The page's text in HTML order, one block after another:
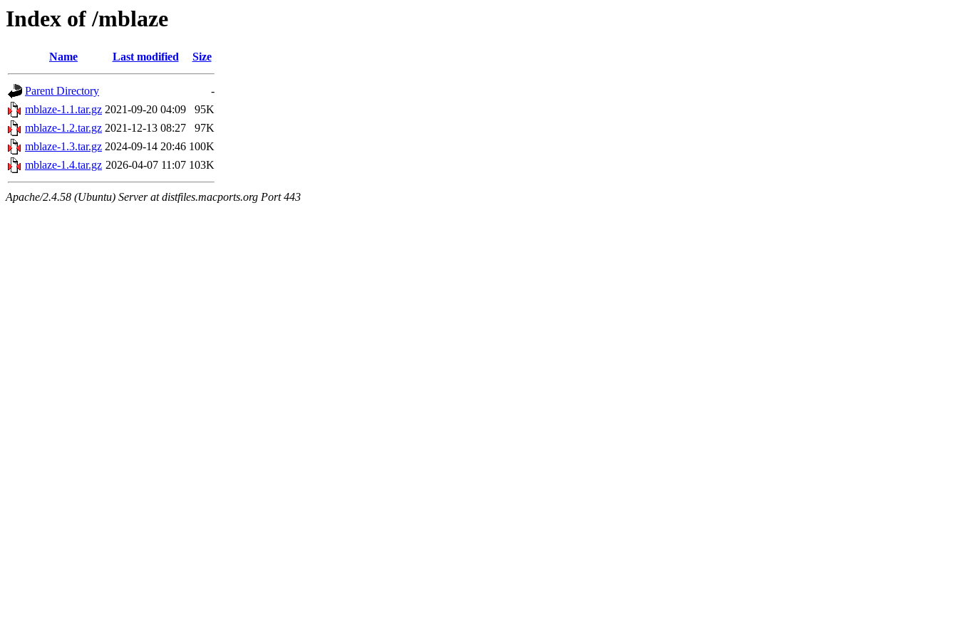
Index of /mblaze
Name Last modified Size
Parent Directory
-
mblaze-1.1.tar.gz 2021-09-20 04:09
95K
mblaze-1.2.tar.gz 2021-12-13 08:27
97K
mblaze-1.3.tar.gz 2024-09-14 20:46 100K
mblaze-1.4.tar.gz 2026-04-07 11:07 103K
Apache/2.4.58 (Ubuntu) Server at distfiles.macports.org Port 443